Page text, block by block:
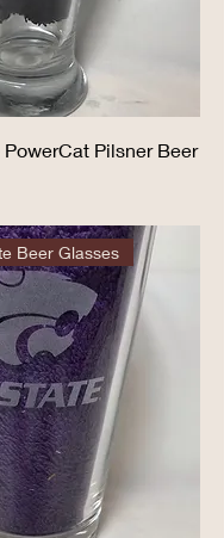
Pilsner Beer
Beer Glasses